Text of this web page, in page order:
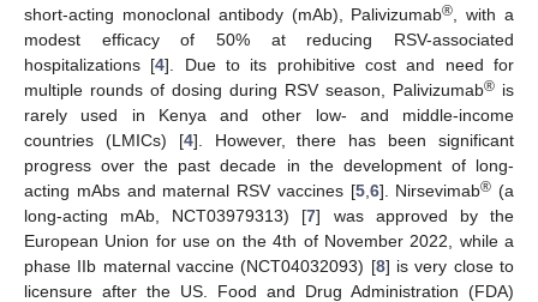
short-acting monoclonal antibody (mAb), Palivizumab® , with a
modest efficacy of 50% at reducing RSV-associated
hospitalizations [4]. Due to its prohibitive cost and need for
multiple rounds of dosing during RSV season, Palivizumab® is
rarely used in Kenya and other low- and middle-income
countries (LMICs) [4]. However, there has been significant
progress over the past decade in the development of long-
acting mAbs and maternal RSV vaccines [5, 6]. Nirsevimab® (a
long-acting mAb, NCT03979313) [7] was approved by the
European Union for use on the 4th of November 2022, while a
phase IIb maternal vaccine (NCT04032093) [8] is very close to
licensure after the US. Food and Drug Administration (FDA)